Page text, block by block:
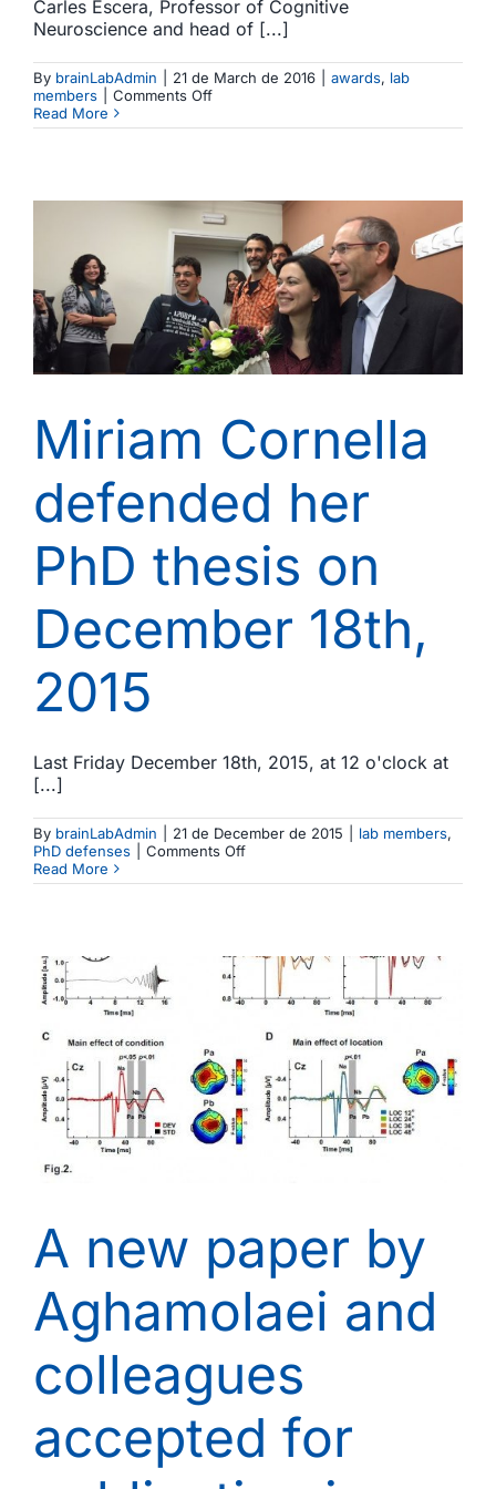
Carles Escera, Professor of Cognitive
Neuroscience and head of [...]
By brainLabAdmin 21 de March de 2016 awards, lab
members
Comments Offon
Escera
Acadèmia
award
Read More
Miriam Cornella
defended her
PhD thesis on
December 18th,
2015
Last Friday December 18th, 2015, at 12 o'clock at
[...]
By brainLabAdmin 21 de December de 2015 lab members,
PhD defenses
Comments Offon
Cornella
thesis
December
18th,
2015
Read More
A new paper by
Aghamolaei and
colleagues
accepted for